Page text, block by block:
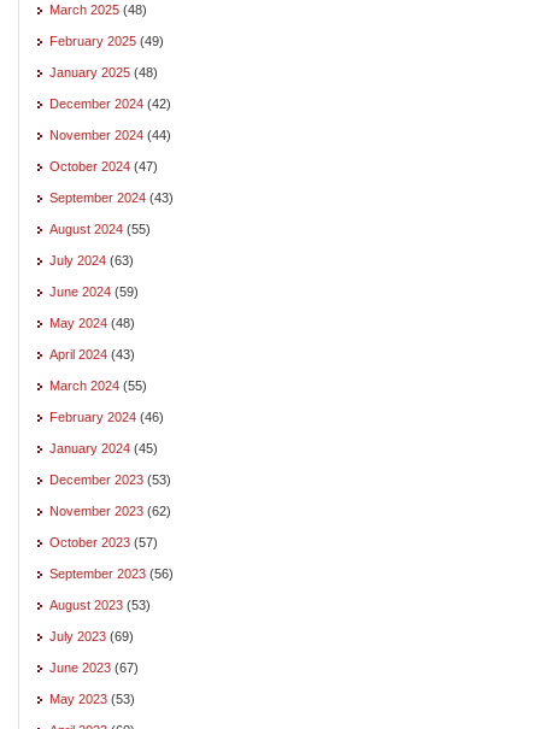
March 2025 (48)
February 2025 (49)
January 2025 (48)
December 2024 (42)
November 2024 (44)
October 2024 (47)
September 2024 (43)
August 2024 (55)
July 2024 (63)
June 2024 (59)
May 2024 (48)
April 2024 (43)
March 2024 (55)
February 2024 (46)
January 2024 (45)
December 2023 (53)
November 2023 (62)
October 2023 (57)
September 2023 (56)
August 2023 (53)
July 2023 (69)
June 2023 (67)
May 2023 (53)